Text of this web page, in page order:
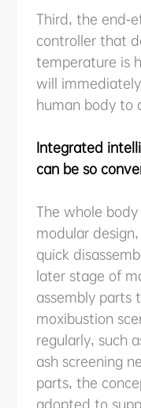
Third, the end-
controller that
temperature is
will
human body to
Integrated
can be so
The whole
modular
quick
later stage of
assembly parts
moxibustion
regularly, such
ash screening
parts, the
adopted to